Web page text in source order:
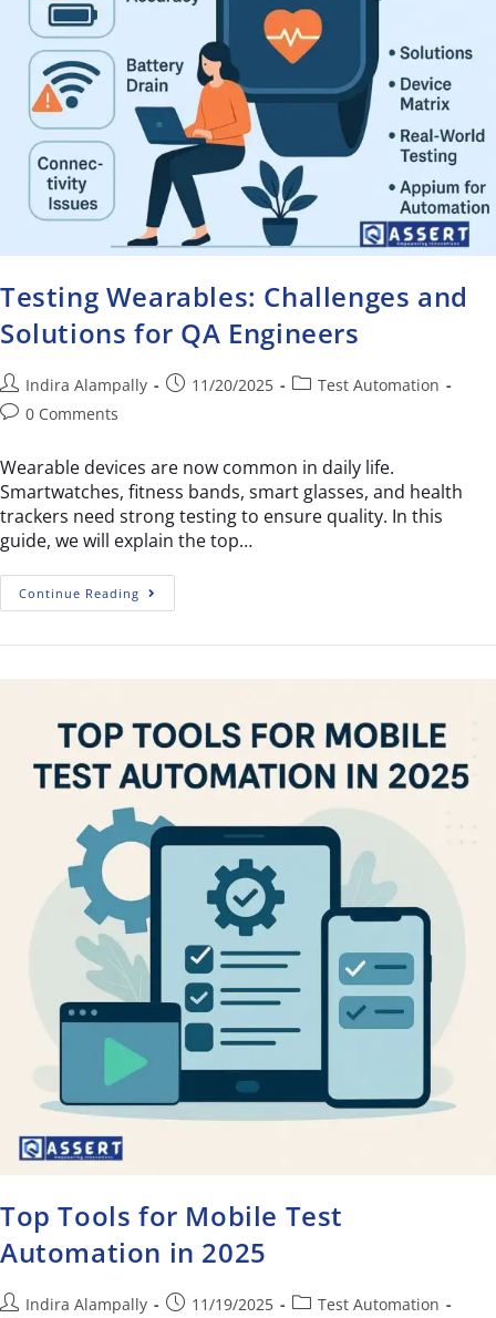
Testing Wearables: Challenges and
Solutions for QA Engineers
Indira Alampally 11/20/2025
Test Automation
0 Comments
Wearable devices are now common in daily life.
Smartwatches, fitness bands, smart glasses, and health
trackers need strong testing to ensure quality. In this
guide, we will explain the top…
Continue Reading
Top Tools for Mobile Test
Automation in 2025
Indira Alampally 11/19/2025
Test Automation